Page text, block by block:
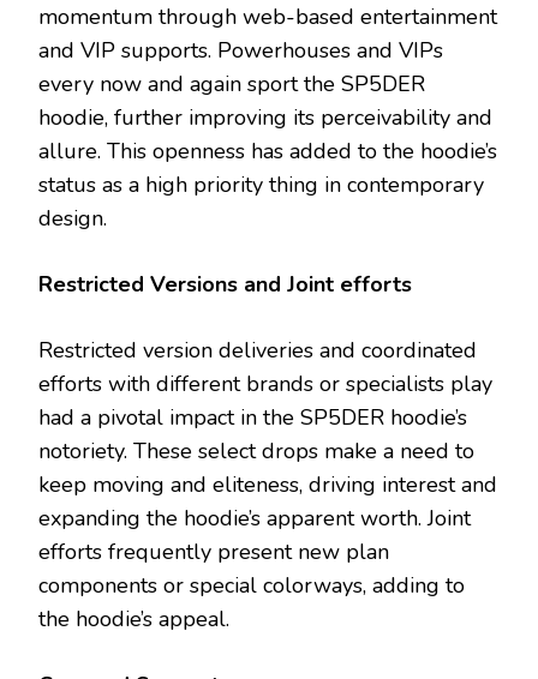
momentum through web-based entertainment
and VIP supports. Powerhouses and VIPs
every now and again sport the SP5DER
hoodie, further improving its perceivability and
allure. This openness has added to the hoodie’s
status as a high priority thing in contemporary
design.
Restricted Versions and Joint efforts
Restricted version deliveries and coordinated
efforts with different brands or specialists play
had a pivotal impact in the SP5DER hoodie’s
notoriety. These select drops make a need to
keep moving and eliteness, driving interest and
expanding the hoodie’s apparent worth. Joint
efforts frequently present new plan
components or special colorways, adding to
the hoodie’s appeal.